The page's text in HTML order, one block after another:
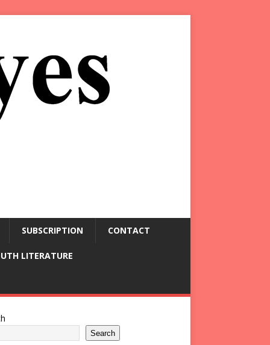
SUBSCRIPTION CONTACT
LITERATURE
Search